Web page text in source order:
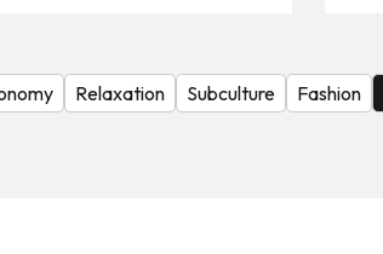
Relaxation Subculture Fashion